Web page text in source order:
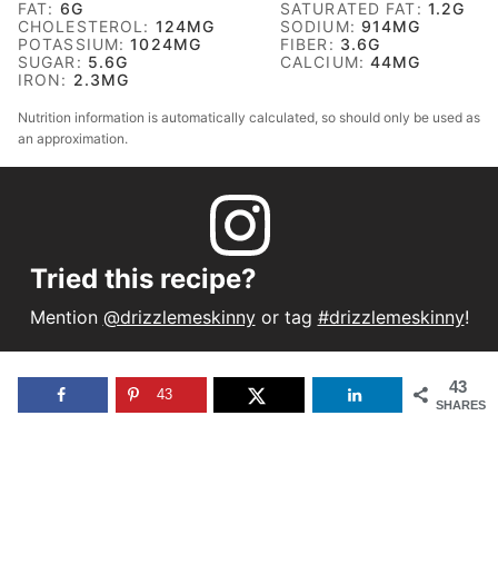
FAT: 6G SATURATED FAT: 1.2G
CHOLESTEROL: 124MG SODIUM: 914MG
POTASSIUM:1024MG FIBER: 3.6G
SUGAR: 5.6G CALCIUM:44MG
IRON: 2.3MG
Nutrition information is automatically calculated, so should only be used as
an approximation.
Tried this recipe?
Mention @drizzlemeskinnyor tag #drizzlemeskinny!
43
SHARES
43